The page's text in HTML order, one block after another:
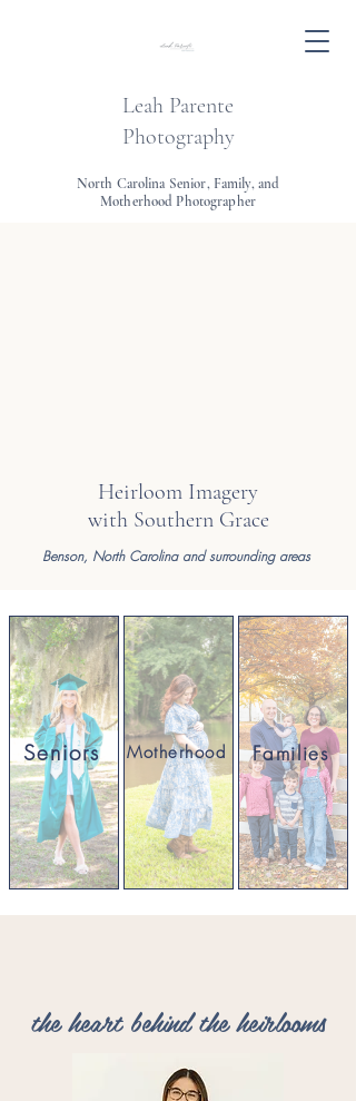
Leah Parente
Photography
North Carolina Senior, Family, and
Motherhood Photographer
Heirloom Imagery
with Southern Grace
Benson, North Carolina and surrounding areas
Seniors Motherhood Families
the heart behind the heirlooms